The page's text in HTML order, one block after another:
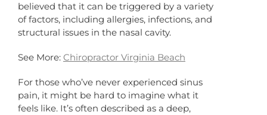
believed that it can be triggered by a variety
of factors, including allergies, infections, and
structural issues in the nasal cavity.
See More: Chiropractor Virginia Beach
For those who’ve never experienced sinus
pain, it might be hard to imagine what it
feels like. It’s often described as a deep,